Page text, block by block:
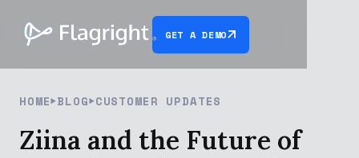
GET A DEMO
HOME BLOG CUSTOMER UPDATES
Ziina and the Future of